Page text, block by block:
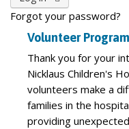
Forgot your password?
Volunteer
Thank you for your
Nicklaus Children's
volunteers make a
families in the
providing